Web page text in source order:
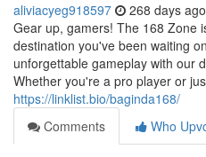
aliviacyeg918597 268 days ago
Gear up, gamers! The 168 Zone
destination you've been waiting
unforgettable gameplay with our
Whether you're a pro player or
https://linklist.bio/baginda168/
Comments
Who